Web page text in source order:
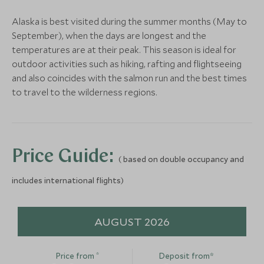
Alternative Places to Stay Nearby
Sheldon Chalet
Denali and Alaskan Wilderness,
Save To Wishlist
More Experiences in This Area
The Sea Mist
(4 nights)
LIMITLESS
Sheldon Chalet
Alaska, United States of America
MID-RANGE
America
Alaska is best visited during the summer months (May to
September), when the days are longest and the
temperatures are at their peak. This season is ideal for
outdoor activities such as hiking, rafting and flightseeing
and also coincides with the salmon run and the best times
to travel to the wilderness regions.
Price Guide:
( based on double occupancy and
includes international flights)
AUGUST 2026
Price from* Deposit from*